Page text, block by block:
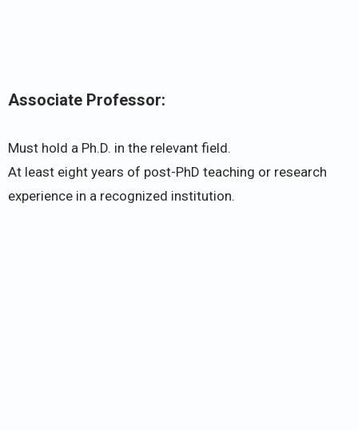
Associate Professor:
Must hold a Ph.D. in the relevant field.
At least eight years of post-PhD teaching or research
experience in a recognized institution.